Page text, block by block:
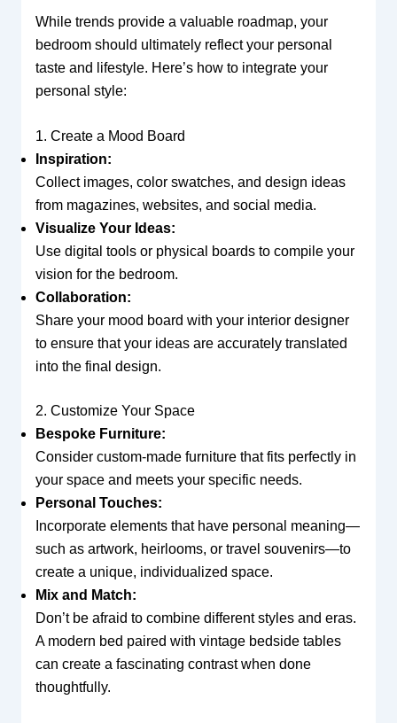
While trends provide a valuable roadmap, your
bedroom should ultimately reflect your personal
taste and lifestyle. Here’s how to integrate your
personal style:
1. Create a Mood Board
Inspiration:
Collect images, color swatches, and design ideas
from magazines, websites, and social media.
Visualize Your Ideas:
Use digital tools or physical boards to compile your
vision for the bedroom.
Collaboration:
Share your mood board with your interior designer
to ensure that your ideas are accurately translated
into the final design.
2. Customize Your Space
Bespoke Furniture:
Consider custom-made furniture that fits perfectly in
your space and meets your specific needs.
Personal Touches:
Incorporate elements that have personal meaning—
such as artwork, heirlooms, or travel souvenirs—to
create a unique, individualized space.
Mix and Match:
Don’t be afraid to combine different styles and eras.
A modern bed paired with vintage bedside tables
can create a fascinating contrast when done
thoughtfully.